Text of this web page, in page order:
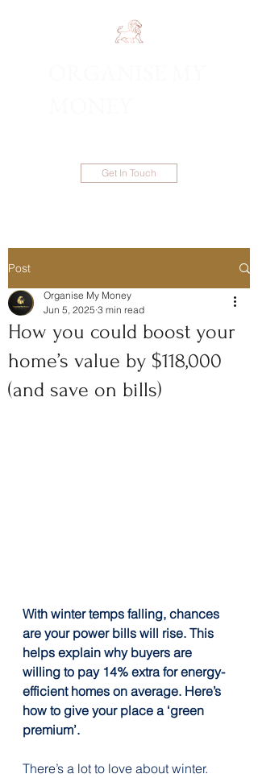
Get In Touch
Post
How you could boost your
home’s value by $118,000
(and save on bills)
Organise My Money
Jun 5, 2025 3 min read
With winter temps falling, chances
are your power bills will rise. This
helps explain why buyers are
willing to pay 14% extra for energy-
efficient homes on average. Here’s
how to give your place a ‘green
premium’.
There’s a lot to love about winter.